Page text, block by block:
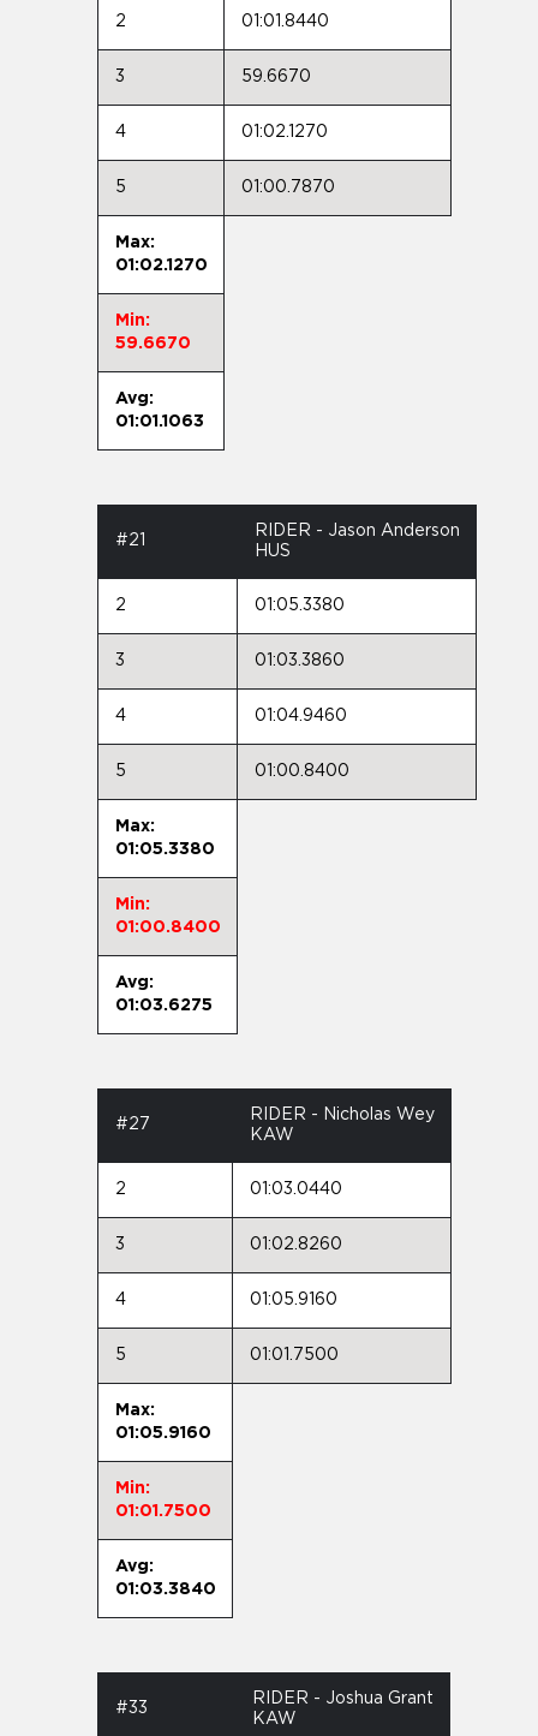
2 01:01.8440
3 59.6670
4 01:02.1270
5 01:00.7870
Max:
01:02.1270
Min:
59.6670
Avg:
01:01.1063
#21
RIDER - Jason Anderson
HUS
2 01:05.3380
3 01:03.3860
4 01:04.9460
5 01:00.8400
Max:
01:05.3380
Min:
01:00.8400
Avg:
01:03.6275
#27
RIDER - Nicholas Wey
KAW
2 01:03.0440
3 01:02.8260
4 01:05.9160
5 01:01.7500
Max:
01:05.9160
Min:
01:01.7500
Avg:
01:03.3840
#33
RIDER - Joshua Grant
KAW